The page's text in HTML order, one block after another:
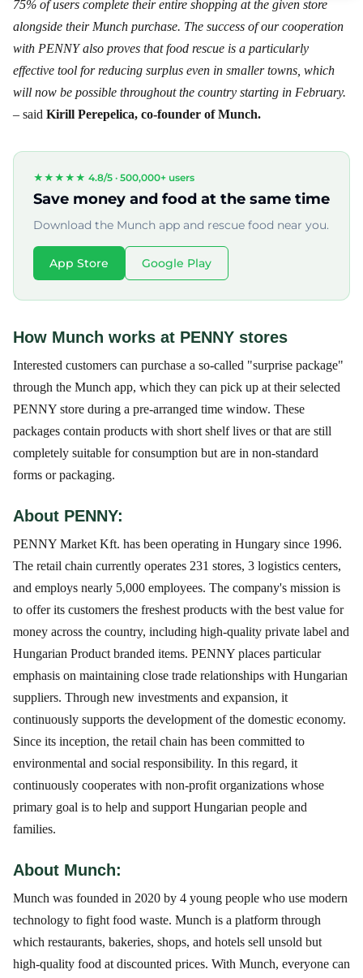
75% of users complete their entire shopping at the given store
alongside their Munch purchase. The success of our cooperation
with PENNY also proves that food rescue is a particularly
effective tool for reducing surplus even in smaller towns, which
will now be possible throughout the country starting in February.
– said Kirill Perepelica, co-founder of Munch.
★★★★★ 4.8/5 · 500,000+ users
Save money and food at the same time
Download the Munch app and rescue food near you.
App Store Google Play
How Munch works at PENNY stores
Interested customers can purchase a so-called "surprise package"
through the Munch app, which they can pick up at their selected
PENNY store during a pre-arranged time window. These
packages contain products with short shelf lives or that are still
completely suitable for consumption but are in non-standard
forms or packaging.
About PENNY:
PENNY Market Kft. has been operating in Hungary since 1996.
The retail chain currently operates 231 stores, 3 logistics centers,
and employs nearly 5,000 employees. The company's mission is
to offer its customers the freshest products with the best value for
money across the country, including high-quality private label and
Hungarian Product branded items. PENNY places particular
emphasis on maintaining close trade relationships with Hungarian
suppliers. Through new investments and expansion, it
continuously supports the development of the domestic economy.
Since its inception, the retail chain has been committed to
environmental and social responsibility. In this regard, it
continuously cooperates with non-profit organizations whose
primary goal is to help and support Hungarian people and
families.
About Munch:
Munch was founded in 2020 by 4 young people who use modern
technology to fight food waste. Munch is a platform through
which restaurants, bakeries, shops, and hotels sell unsold but
high-quality food at discounted prices. With Munch, everyone can